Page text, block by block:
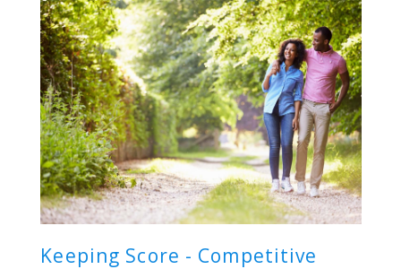
Keeping Score - Competitive